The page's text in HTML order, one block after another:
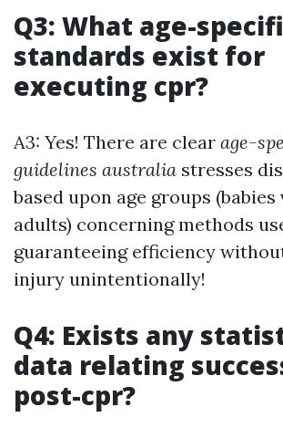
Q3: What age-
standards exist for
executing cpr?
A3: Yes! There are clear age-
guidelines australia stresses
based upon age groups (babies
adults) concerning methods
guaranteeing efficiency
injury unintentionally!
Q4: Exists any
data relating
post-cpr?